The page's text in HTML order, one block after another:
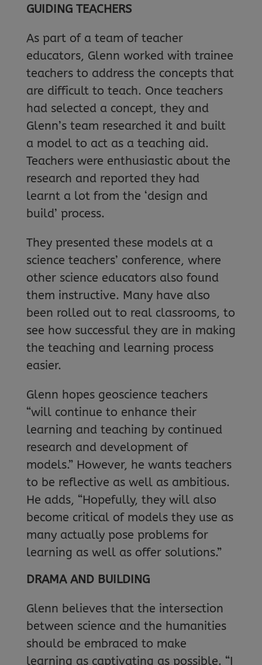
GUIDING TEACHERS
As part of a team of teacher
educators, Glenn worked with trainee
teachers to address the concepts that
are difficult to teach. Once teachers
had selected a concept, they and
Glenn’s team researched it and built
a model to act as a teaching aid.
Teachers were enthusiastic about the
research and reported they had
learnt a lot from the ‘design and
build’ process.
They presented these models at a
science teachers’ conference, where
other science educators also found
them instructive. Many have also
been rolled out to real classrooms, to
see how successful they are in making
the teaching and learning process
easier.
Glenn hopes geoscience teachers
“will continue to enhance their
learning and teaching by continued
research and development of
models.” However, he wants teachers
to be reflective as well as ambitious.
He adds, “Hopefully, they will also
become critical of models they use as
many actually pose problems for
learning as well as offer solutions.”
DRAMA AND BUILDING
Glenn believes that the intersection
between science and the humanities
should be embraced to make
learning as captivating as possible. “I